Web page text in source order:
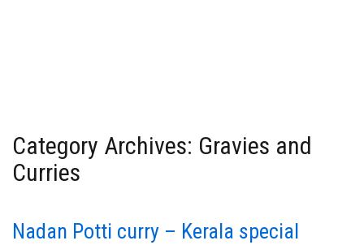
Category Archives: Gravies and
Curries
Nadan Potti curry – Kerala special